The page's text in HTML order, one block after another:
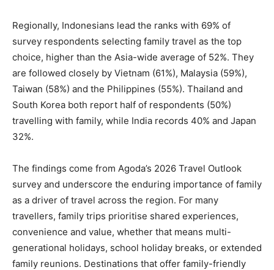
Regionally, Indonesians lead the ranks with 69% of
survey respondents selecting family travel as the top
choice, higher than the Asia-wide average of 52%. They
are followed closely by Vietnam (61%), Malaysia (59%),
Taiwan (58%) and the Philippines (55%). Thailand and
South Korea both report half of respondents (50%)
travelling with family, while India records 40% and Japan
32%.
The findings come from Agoda’s 2026 Travel Outlook
survey and underscore the enduring importance of family
as a driver of travel across the region. For many
travellers, family trips prioritise shared experiences,
convenience and value, whether that means multi-
generational holidays, school holiday breaks, or extended
family reunions. Destinations that offer family-friendly